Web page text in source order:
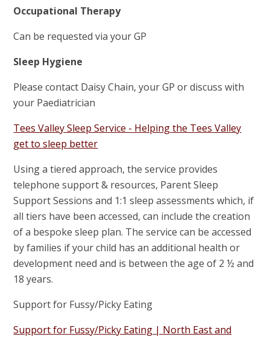
Occupational Therapy
Can be requested via your GP
Sleep Hygiene
Please contact Daisy Chain, your GP or discuss with
your Paediatrician
Tees Valley Sleep Service - Helping the Tees Valley
get to sleep better
Using a tiered approach, the service provides
telephone support & resources, Parent Sleep
Support Sessions and 1:1 sleep assessments which, if
all tiers have been accessed, can include the creation
of a bespoke sleep plan. The service can be accessed
by families if your child has an additional health or
development need and is between the age of 2 ½ and
18 years.
Support for Fussy/Picky Eating
Support for Fussy/Picky Eating | North East and